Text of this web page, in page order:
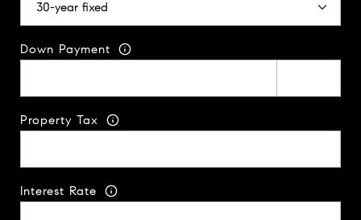
Down Payment
Property Tax
Interest Rate